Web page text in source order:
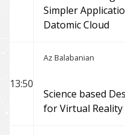
Simpler
Datomic Cloud
13:50
Az Balabanian
Science based
for Virtual Reality